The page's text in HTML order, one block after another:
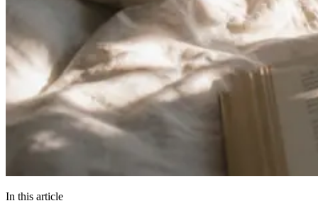
In this article